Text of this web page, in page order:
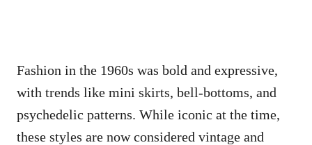
Fashion in the 1960s was bold and expressive,
with trends like mini skirts, bell-bottoms, and
psychedelic patterns. While iconic at the time,
these styles are now considered vintage and